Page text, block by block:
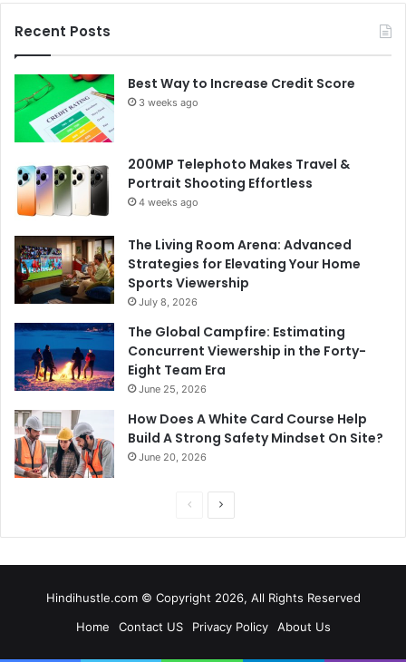
Recent Posts
Best Way to Increase Credit Score
3 weeks ago
200MP Telephoto Makes Travel &
Portrait Shooting Effortless
4 weeks ago
The Living Room Arena: Advanced
Strategies for Elevating Your Home
Sports Viewership
July 8, 2026
The Global Campfire: Estimating
Concurrent Viewership in the Forty-
Eight Team Era
June 25, 2026
How Does A White Card Course Help
Build A Strong Safety Mindset On Site?
June 20, 2026
PreviousNext
Hindihustle.com © Copyright 2026, All Rights Reserved
Home
Contact US Privacy Policy About Us